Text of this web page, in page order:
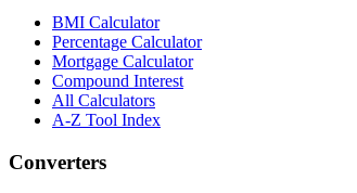
BMI Calculator
Percentage Calculator
Mortgage Calculator
Compound Interest
All Calculators
A-Z Tool Index
Converters